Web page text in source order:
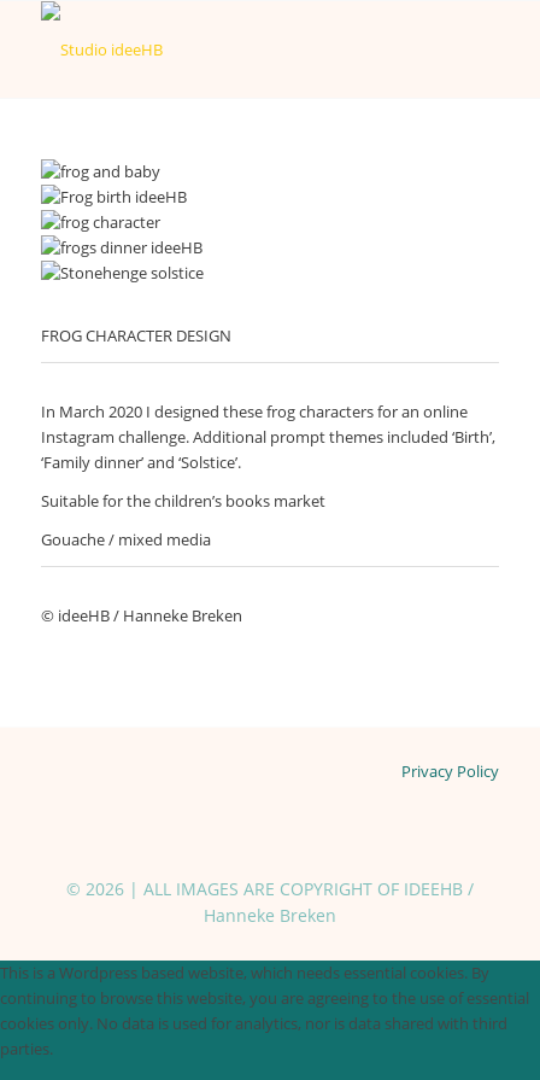
FROG CHARACTER DESIGN
In March 2020 I designed these frog characters for an online
Instagram challenge. Additional prompt themes included ‘Birth’,
‘Family dinner’ and ‘Solstice’.
Suitable for the children’s books market
Gouache / mixed media
© ideeHB / Hanneke Breken
Privacy Policy
© 2026 | ALL IMAGES ARE COPYRIGHT OF IDEEHB /
Hanneke Breken
This is a Wordpress based website, which needs essential cookies. By
continuing to browse this website, you are agreeing to the use of essential
cookies only. No data is used for analytics, nor is data shared with third
parties.